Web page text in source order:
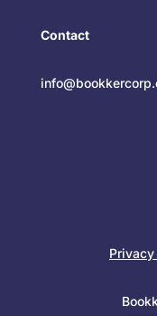
Contact